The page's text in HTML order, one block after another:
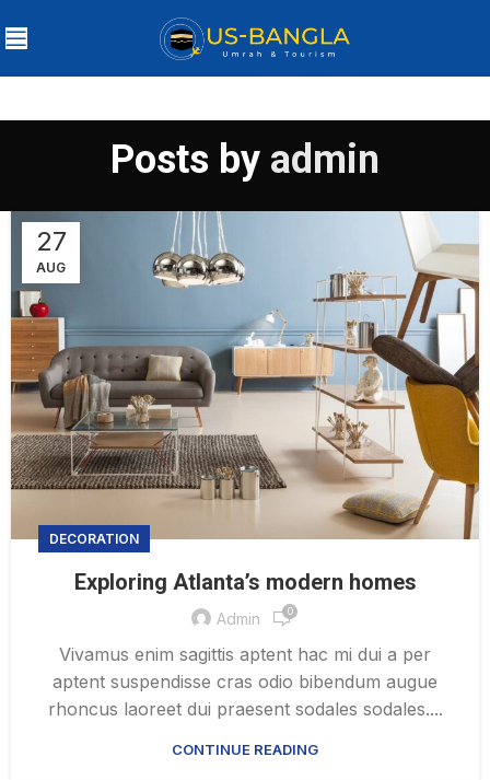
Posts by admin
27
AUG
DECORATION
Exploring Atlanta’s modern homes
Admin 0
Vivamus enim sagittis aptent hac mi dui a per
aptent suspendisse cras odio bibendum augue
rhoncus laoreet dui praesent sodales sodales....
CONTINUE READING